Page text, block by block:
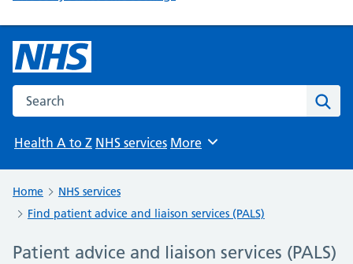
Search the NHS website
Health A to Z NHS services Browse
More
Home
NHS services
Find patient advice and liaison services (PALS)
Patient advice and liaison services (PALS)